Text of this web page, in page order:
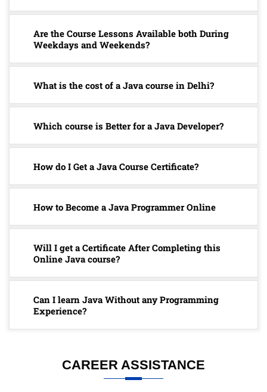
Are the Course Lessons Available both During
Weekdays and Weekends?
What is the cost of a Java course in Delhi?
Which course is Better for a Java Developer?
How do I Get a Java Course Certificate?
How to Become a Java Programmer Online
Will I get a Certificate After Completing this
Online Java course?
Can I learn Java Without any Programming
Experience?
CAREER ASSISTANCE